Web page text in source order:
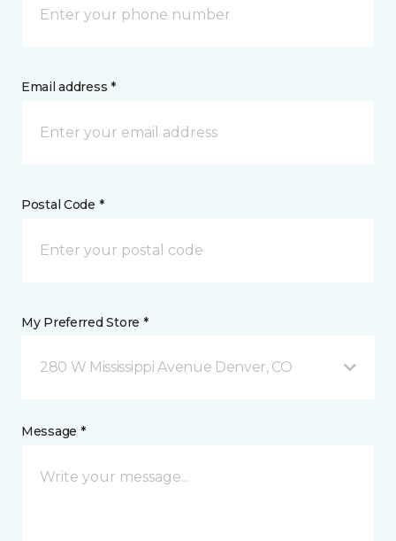
Email address *
Postal Code *
My Preferred Store *
280 W Mississippi Avenue Denver, CO
Message *